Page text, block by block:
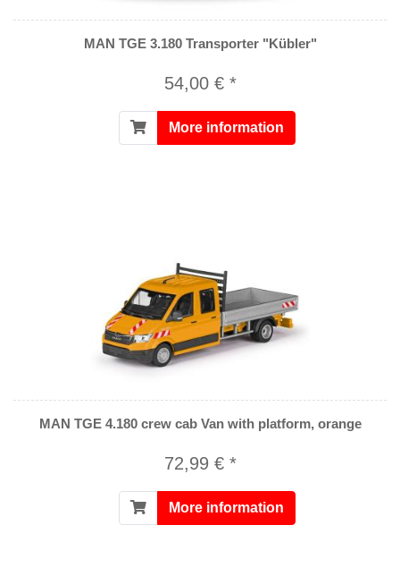
MAN TGE 3.180 Transporter "Kübler"
54,00 € *
More information
MAN TGE 4.180 crew cab Van with platform, orange
72,99 € *
More information